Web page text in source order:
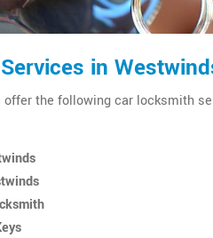
in
offer the following car locksmith